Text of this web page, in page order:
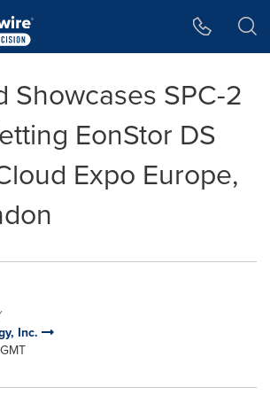
Showcases SPC-2
EonStor DS
Expo Europe,
Inc.